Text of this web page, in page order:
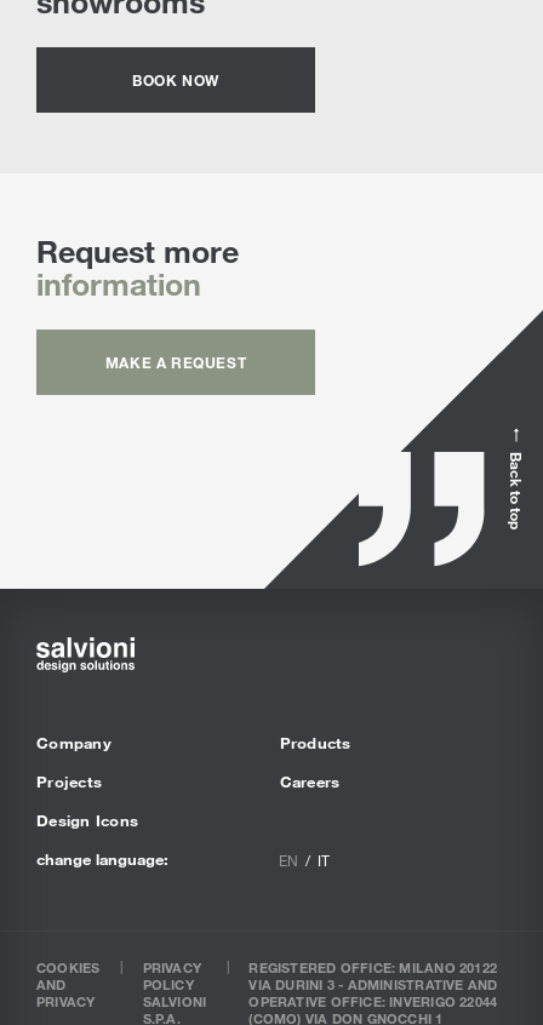
BOOK NOW
Request more
information
MAKE A REQUEST
Back to top
Company
Projects
Design Icons
Products
Careers
change language: EN IT
COOKIES
AND
PRIVACY
PRIVACY
POLICY
SALVIONI
S.P.A.
REGISTERED OFFICE: MILANO 20122
VIA DURINI 3 - ADMINISTRATIVE AND
OPERATIVE OFFICE: INVERIGO 22044
(COMO) VIA DON GNOCCHI 1